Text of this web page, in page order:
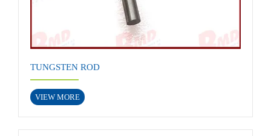
TUNGSTEN ROD
VIEW MORE